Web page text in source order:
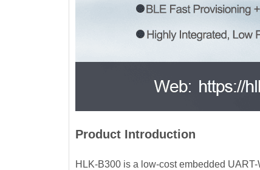
Product Introduction
HLK-B300 is a low-cost embedded